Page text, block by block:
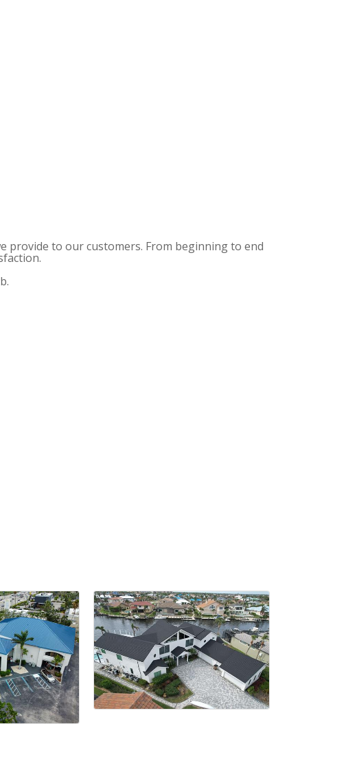
provide to our customers. From beginning to end